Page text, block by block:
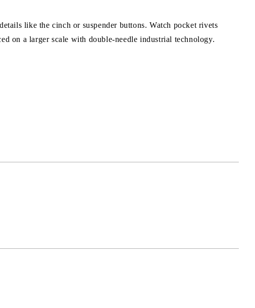
like the cinch or suspender buttons. Watch pocket rivets
on a larger scale with double-needle industrial technology.